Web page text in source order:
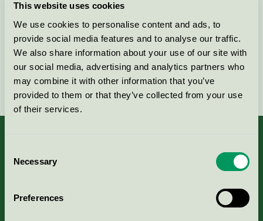
This website uses cookies
We use cookies to personalise content and ads, to
provide social media features and to analyse our traffic.
We also share information about your use of our site with
our social media, advertising and analytics partners who
may combine it with other information that you’ve
provided to them or that they’ve collected from your use
of their services.
Selection
Necessary
Preferences
Kontakta oss på08-55 55 24 00eller via formuläret:
Fortsätt